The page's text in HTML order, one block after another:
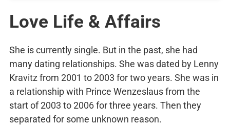
Love Life & Affairs
She is currently single. But in the past, she had
many dating relationships. She was dated by Lenny
Kravitz from 2001 to 2003 for two years. She was in
a relationship with Prince Wenzeslaus from the
start of 2003 to 2006 for three years. Then they
separated for some unknown reason.